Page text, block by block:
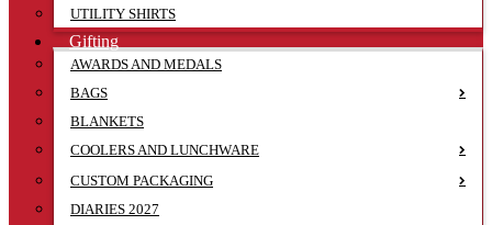
UTILITY SHIRTS
Gifting
AWARDS AND MEDALS
BAGS
BLANKETS
COOLERS AND LUNCHWARE
CUSTOM PACKAGING
DIARIES 2027